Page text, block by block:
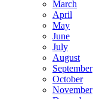
March
April
May
June
July
August
September
October
November